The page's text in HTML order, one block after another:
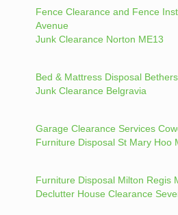
Fence Clearance and Fence
Avenue
Junk Clearance Norton ME13
Bed & Mattress Disposal
Junk Clearance Belgravia
Garage Clearance Services
Furniture Disposal St Mary Hoo
Furniture Disposal Milton Regis
Declutter House Clearance